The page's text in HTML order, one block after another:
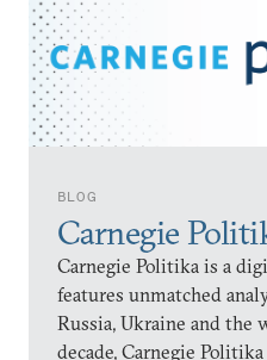
BLOG
Carnegie
Carnegie Politika is a
features unmatched
Russia, Ukraine and the
decade, Carnegie